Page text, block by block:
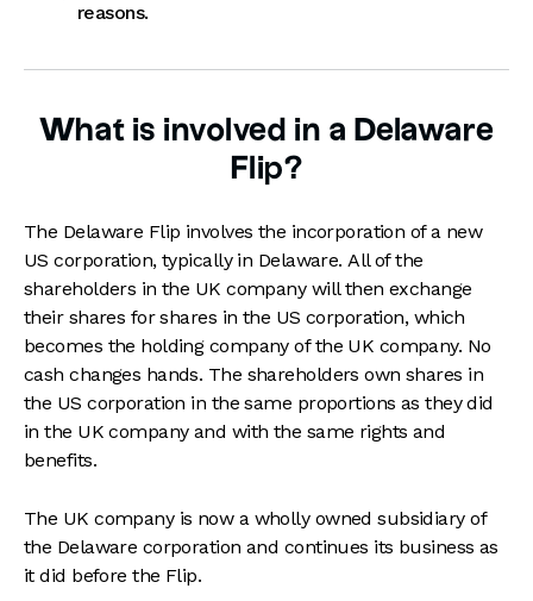
reasons.
What is involved in a Delaware
Flip?
The Delaware Flip involves the incorporation of a new
US corporation, typically in Delaware. All of the
shareholders in the UK company will then exchange
their shares for shares in the US corporation, which
becomes the holding company of the UK company. No
cash changes hands. The shareholders own shares in
the US corporation in the same proportions as they did
in the UK company and with the same rights and
benefits.
The UK company is now a wholly owned subsidiary of
the Delaware corporation and continues its business as
it did before the Flip.